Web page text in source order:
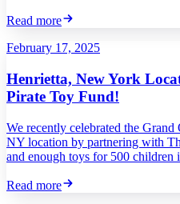
Read more
February 17, 2025
Henrietta, New York
Pirate Toy Fund!
We recently celebrated the
NY location by partnering with
and enough toys for 500 children
Read more